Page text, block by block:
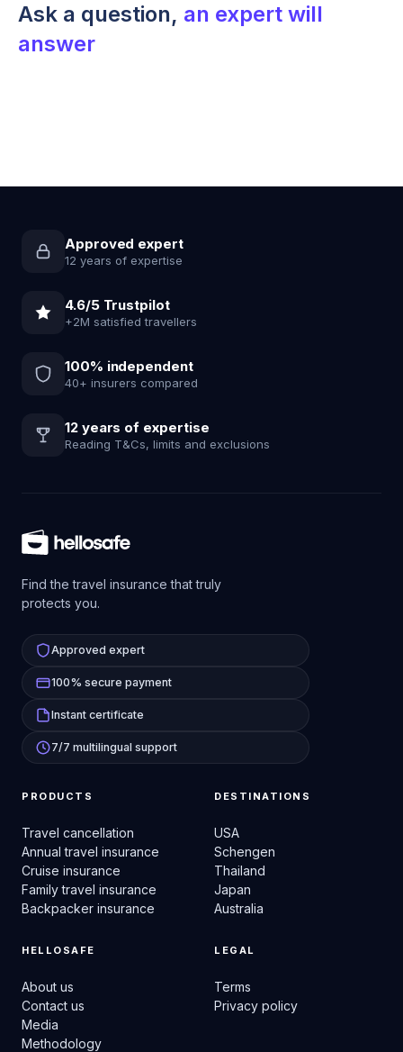
Ask a question, an expert will
answer
Approved expert
12 years of expertise
4.6/5 Trustpilot
+2M satisfied travellers
100% independent
40+ insurers compared
12 years of expertise
Reading T&Cs, limits and exclusions
Find the travel insurance that truly
protects you.
Approved expert
100% secure payment
Instant certificate
7/7 multilingual support
PRODUCTS
Travel cancellation
Annual travel insurance
Cruise insurance
Family travel insurance
Backpacker insurance
DESTINATIONS
USA
Schengen
Thailand
Japan
Australia
HELLOSAFE
About us
Contact us
Media
Methodology
LEGAL
Terms
Privacy policy